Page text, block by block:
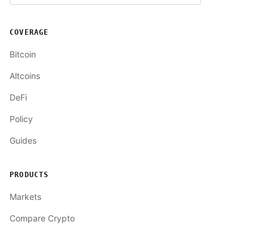
COVERAGE
Bitcoin
Altcoins
DeFi
Policy
Guides
PRODUCTS
Markets
Compare Crypto